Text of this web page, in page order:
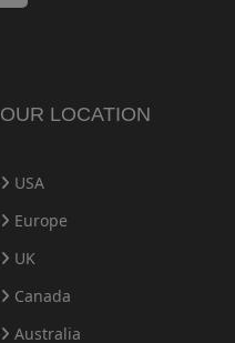
OUR LOCATION
USA
Europe
UK
Canada
Australia